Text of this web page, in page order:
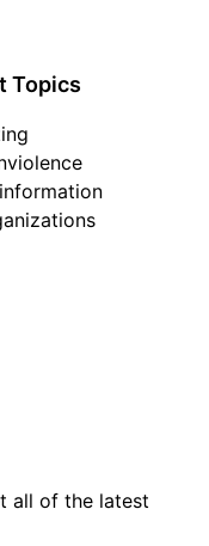
Topics
all of the latest